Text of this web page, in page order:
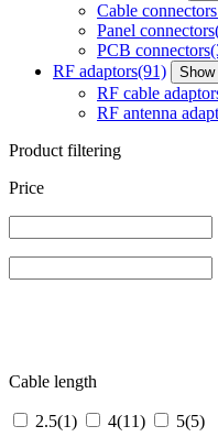
Cable connectors
Panel connectors
PCB connectors
RF adaptors(91)
RF cable
RF antenna
Product filtering
Price
Cable length
2.5(1) 4(11) 5(5)